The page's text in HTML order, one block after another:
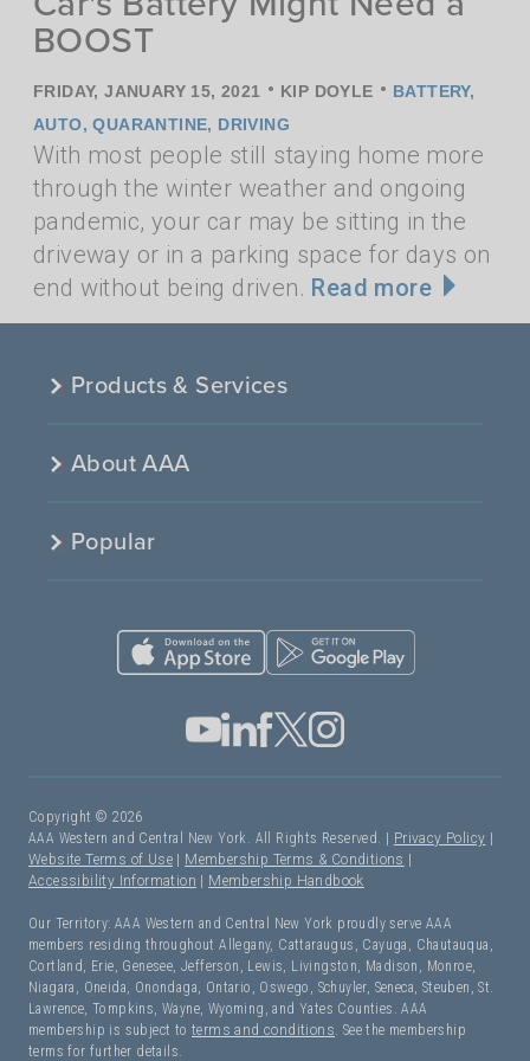
BOOST
FRIDAY, JANUARY 15, 2021 • KIP DOYLE • BATTERY,
AUTO,QUARANTINE, DRIVING
With most people still staying home more
through the winter weather and ongoing
pandemic, your car may be sitting in the
driveway or in a parking space for days on
end without being driven. Read more
Products & Services
About AAA
Popular
Copyright © 2026
AAA Western and Central New York. All Rights Reserved. | Privacy Policy
Website Terms of Use
Membership Terms & Conditions
Accessibility Information
Membership Handbook
Our Territory: AAA Western and Central New York proudly serve AAA
members residing throughout Allegany, Cattaraugus, Cayuga, Chautauqua,
Cortland, Erie, Genesee, Jefferson, Lewis, Livingston, Madison, Monroe,
Niagara, Oneida, Onondaga, Ontario, Oswego, Schuyler, Seneca, Steuben, St.
Lawrence, Tompkins, Wayne, Wyoming, and Yates Counties. AAA
membership is subject toterms and conditions. See the membership
terms for further details.